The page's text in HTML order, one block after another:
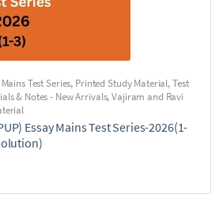
Mains Test Series, Printed Study Material,Test
& Notes - New Arrivals,Vajiram and Ravi
Essay Mains Test Series-2026(1-